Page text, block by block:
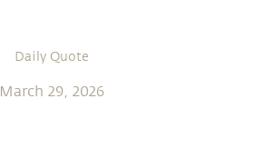
Daily Quote
March 29, 2026